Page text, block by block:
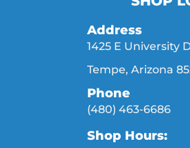
Address
1425 E University
Tempe, Arizona
Phone
(480) 463-6686
Shop Hours: